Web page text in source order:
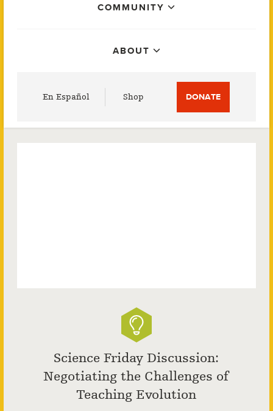
COMMUNITY
ABOUT
En Español Shop DONATE
Science Friday Discussion:
Negotiating the Challenges of
Teaching Evolution